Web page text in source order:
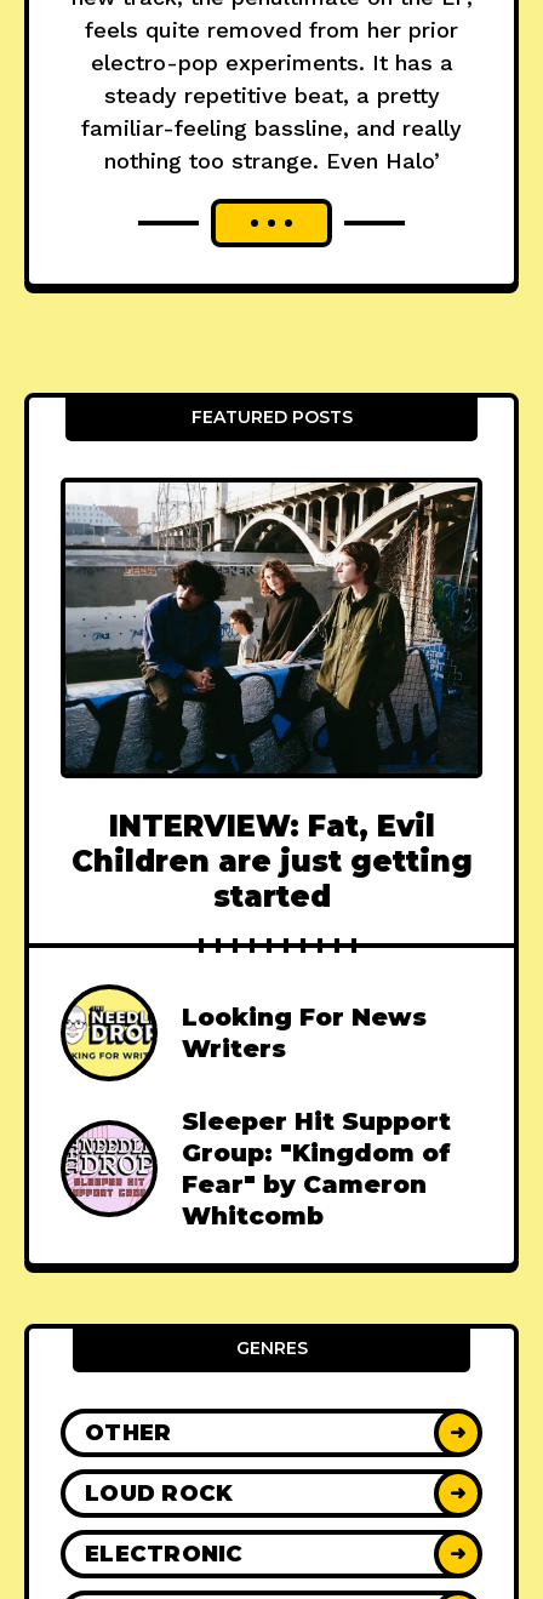
feels quite removed from her prior
electro-pop experiments. It has a
steady repetitive beat, a pretty
familiar-feeling bassline, and really
nothing too strange. Even Halo’
FEATURED POSTS
INTERVIEW: Fat, Evil
Children are just getting
started
Looking For News
Writers
Sleeper Hit Support
Group: "Kingdom of
Fear" by Cameron
Whitcomb
GENRES
OTHER ➜
LOUD ROCK ➜
ELECTRONIC ➜